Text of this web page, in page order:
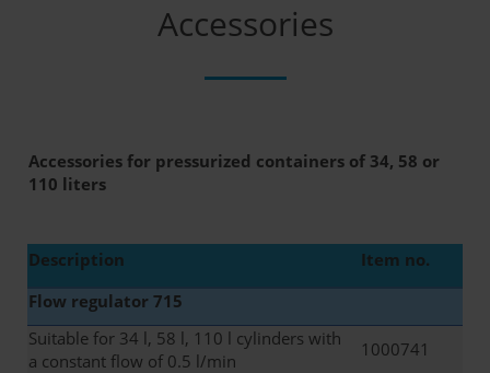
Accessories
Accessories for pressurized containers of 34, 58 or
110 liters
Description
Item no.
Flow regulator 715
Suitable for 34 l, 58 l, 110 l cylinders with
a constant flow of 0.5 l/min
1000741